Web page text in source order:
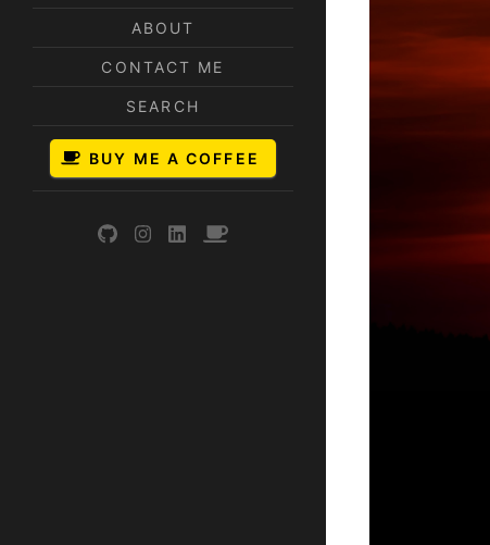
ABOUT
CONTACT ME
SEARCH
BUY ME A COFFEE